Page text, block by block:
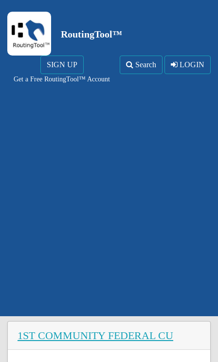
RoutingTool™
SIGN UP
Get a Free RoutingTool™ Account
Search LOGIN
1ST COMMUNITY FEDERAL CU